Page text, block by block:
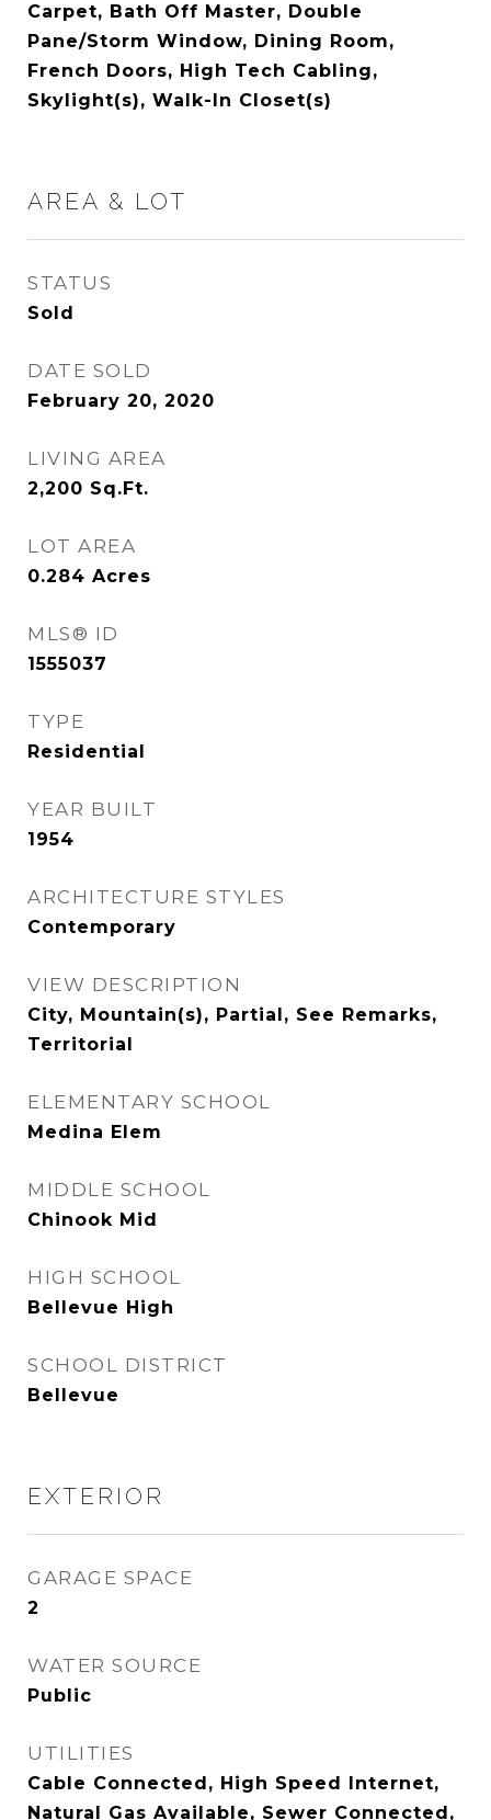
Carpet, Bath Off Master, Double
Pane/Storm Window, Dining Room,
French Doors, High Tech Cabling,
Skylight(s), Walk-In Closet(s)
AREA & LOT
STATUS
Sold
DATE SOLD
February 20, 2020
LIVING AREA
2,200 Sq.Ft.
LOT AREA
0.284 Acres
MLS® ID
1555037
TYPE
Residential
YEAR BUILT
1954
ARCHITECTURE STYLES
Contemporary
VIEW DESCRIPTION
City, Mountain(s), Partial, See Remarks,
Territorial
ELEMENTARY SCHOOL
Medina Elem
MIDDLE SCHOOL
Chinook Mid
HIGH SCHOOL
Bellevue High
SCHOOL DISTRICT
Bellevue
EXTERIOR
GARAGE SPACE
2
WATER SOURCE
Public
UTILITIES
Cable Connected, High Speed Internet,
Natural Gas Available, Sewer Connected,